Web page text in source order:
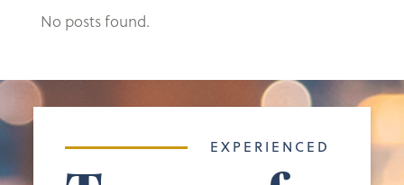
No posts found.
EXPERIENCED